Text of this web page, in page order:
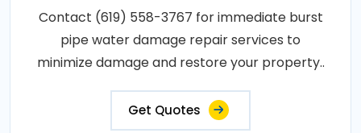
Contact (619) 558-3767 for immediate burst
pipe water damage repair services to
minimize damage and restore your property..
Get Quotes